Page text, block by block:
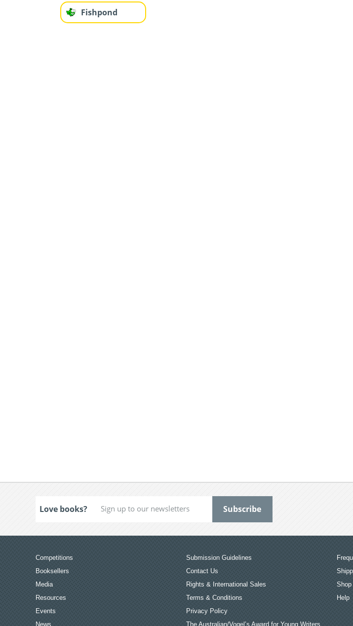
Fishpond
Love books?
Competitions
Booksellers
Media
Resources
Events
News
Submission Guidelines
Contact Us
Rights & International Sales
Terms & Conditions
Privacy Policy
The Australian/Vogel’s Award for Young Writers
Shop
Help